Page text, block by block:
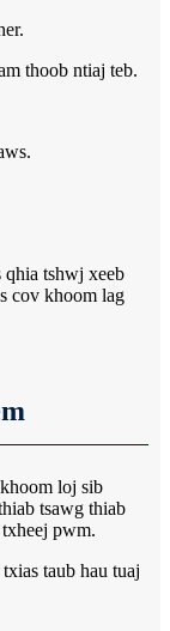
thoob ntiaj teb.
tshwj xeeb
cov khoom lag
loj sib
tsawg thiab
pwm.
taub hau tuaj